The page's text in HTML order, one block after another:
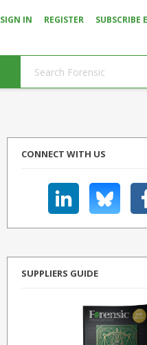
SIGN IN REGISTER SUBSCRIBE
CONNECT WITH US
SUPPLIERS GUIDE